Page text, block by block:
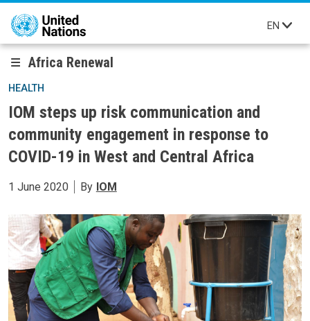
Skip to main content
EN
Africa Renewal
HEALTH
IOM steps up risk communication and
community engagement in response to
COVID-19 in West and Central Africa
1 June 2020 By IOM